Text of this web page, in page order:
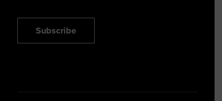
Subscribe